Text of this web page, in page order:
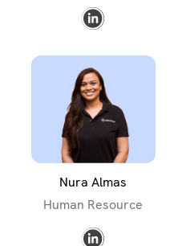
Nura Almas
Human Resource